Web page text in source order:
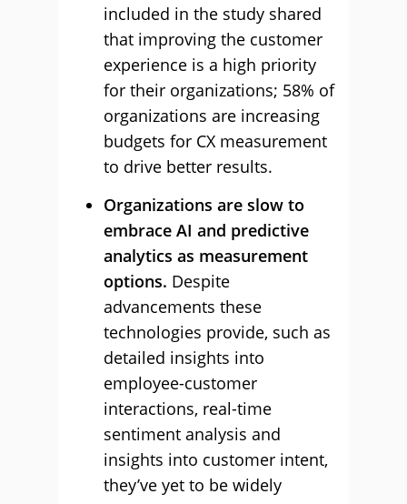
included in the study shared
that improving the customer
experience is a high priority
for their organizations; 58% of
organizations are increasing
budgets for CX measurement
to drive better results.
Organizations are slow to
embrace AI and predictive
analytics as measurement
options. Despite
advancements these
technologies provide, such as
detailed insights into
employee-customer
interactions, real-time
sentiment analysis and
insights into customer intent,
they’ve yet to be widely